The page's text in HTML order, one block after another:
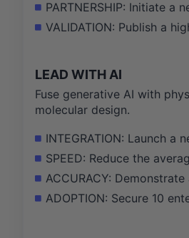
PARTNERSHIP: Initiate
VALIDATION: Publish a
LEAD WITH AI
Fuse generative AI with
molecular design.
INTEGRATION: Launch
SPEED: Reduce the
ACCURACY:
ADOPTION: Secure 10